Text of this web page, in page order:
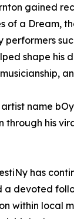
gained
of a Dream,
shape his
name
his
has
a devoted
within local